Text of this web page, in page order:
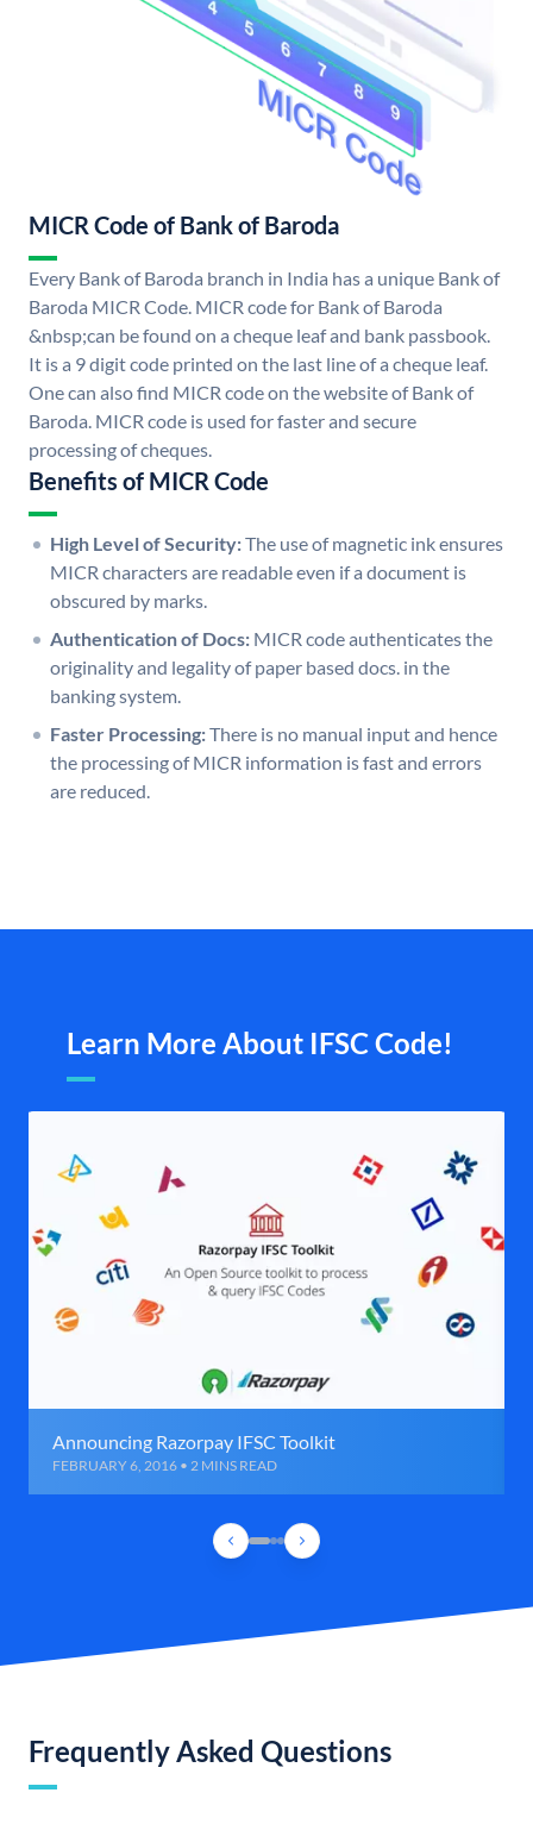
MICR Code of Bank of Baroda
Every Bank of Baroda branch in India has a unique Bank of
Baroda MICR Code. MICR code for Bank of Baroda
&nbsp;can be found on a cheque leaf and bank passbook.
It is a 9 digit code printed on the last line of a cheque leaf.
One can also find MICR code on the website of Bank of
Baroda. MICR code is used for faster and secure
processing of cheques.
Benefits of MICR Code
High Level of Security:The use of magnetic ink ensures
MICR characters are readable even if a document is
obscured by marks.
Authentication of Docs: MICR code authenticates the
originality and legality of paper based docs. in the
banking system.
Faster Processing:There is no manual input and hence
the processing of MICR information is fast and errors
are reduced.
Learn More About IFSC Code!
Announcing Razorpay IFSC Toolkit
FEBRUARY 6, 2016 • 2 MINS READ
Frequently Asked Questions